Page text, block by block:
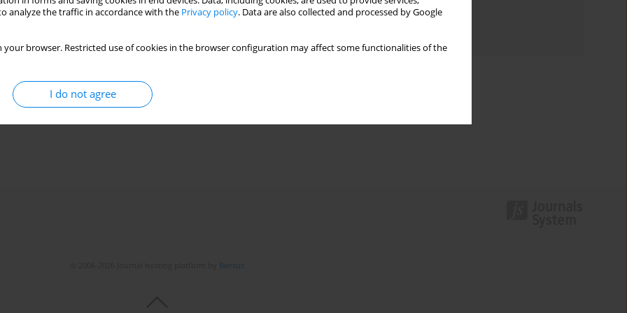
analyze the traffic in accordance with the Privacy policy. Data are also collected and processed by Google
your browser. Restricted use of cookies in the browser configuration may affect some functionalities of the
I do not agree
severe COVID-19 with a pulmonary thrombotic
Ida Osuchowska-Grochowska Mateusz Szymański
Blicharska
Topics index
Bentus